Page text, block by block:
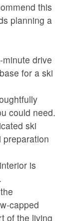
children (2-
this
planning a
drive
for a ski
could need.
ski
preparation
is
capped
of the living